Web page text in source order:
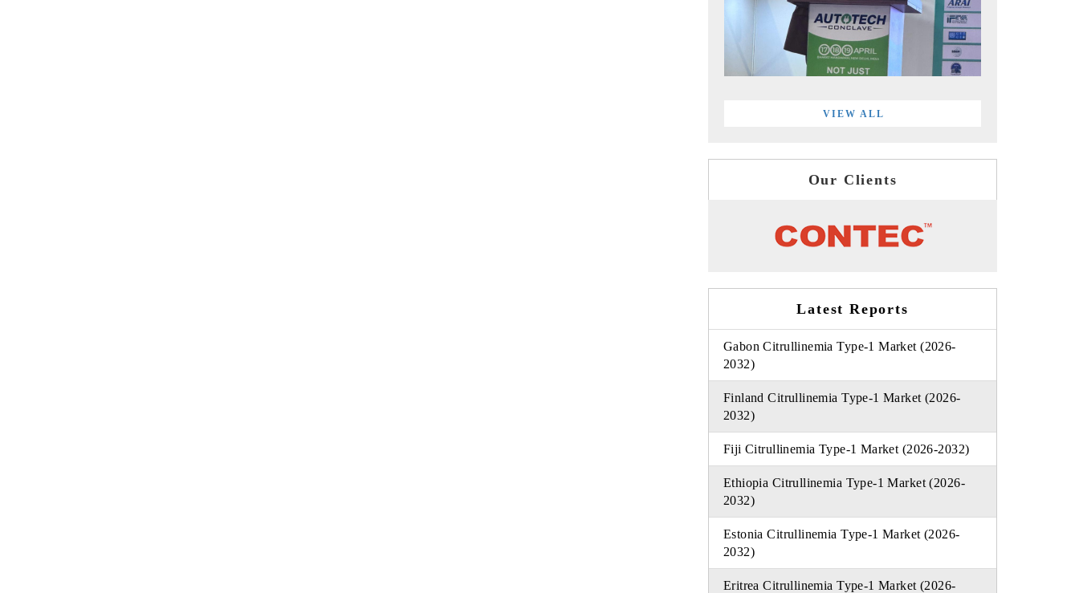
VIEW ALL
Our Clients
Latest Reports
Gabon Citrullinemia Type-1 Market (2026-
2032)
Finland Citrullinemia Type-1 Market (2026-
2032)
Fiji Citrullinemia Type-1 Market (2026-2032)
Ethiopia Citrullinemia Type-1 Market (2026-
2032)
Estonia Citrullinemia Type-1 Market (2026-
2032)
Eritrea Citrullinemia Type-1 Market (2026-